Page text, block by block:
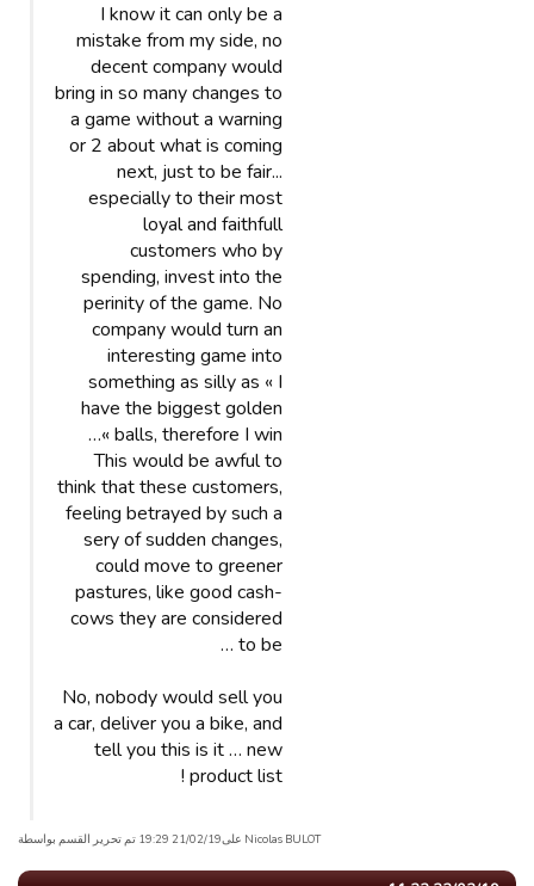
I know it can only be a
mistake from my side, no
decent company would
bring in so many changes to
a game without a warning
or 2 about what is coming
next, just to be fair...
especially to their most
loyal and faithfull
customers who by
spending, invest into the
perinity of the game. No
company would turn an
interesting game into
something as silly as « I
have the biggest golden
balls, therefore I win »…
This would be awful to
think that these customers,
feeling betrayed by such a
sery of sudden changes,
could move to greener
pastures, like good cash-
cows they are considered
to be …
No, nobody would sell you
a car, deliver you a bike, and
tell you this is it … new
product list !
Nicolas BULOT علی21/02/19 19:29 تم تحریر القسم بواسطة